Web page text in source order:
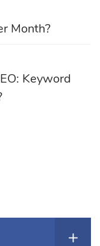
Month?
Keyword